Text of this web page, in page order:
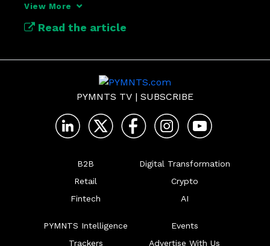
View More
Read the article
PYMNTS TV | SUBSCRIBE
B2B
Retail
Fintech
Digital Transformation
Crypto
AI
PYMNTS Intelligence
Trackers
Events
Advertise With Us